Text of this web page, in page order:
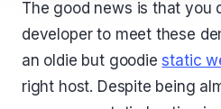
The good news is that you
developer to meet these
an oldie but goodiestatic
right host. Despite being